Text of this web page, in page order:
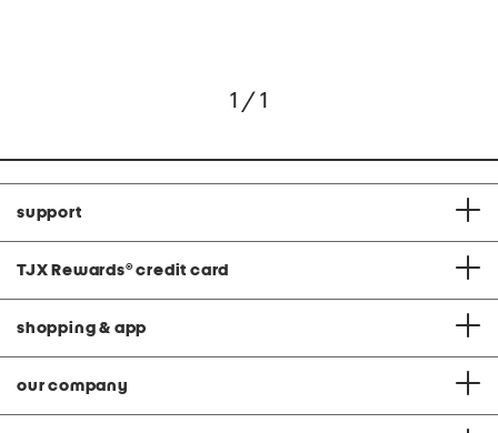
1 / 1
support
TJX Rewards® credit card
shopping & app
our company